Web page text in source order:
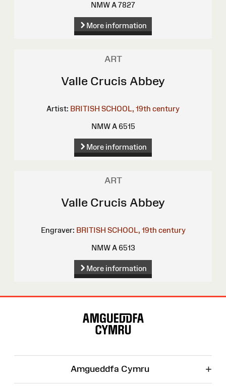
NMW A 7827
More information
ART
Valle Crucis Abbey
Artist: BRITISH SCHOOL, 19th century
NMW A 6515
More information
ART
Valle Crucis Abbey
Engraver: BRITISH SCHOOL, 19th century
NMW A 6513
More information
Amgueddfa Cymru +